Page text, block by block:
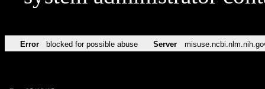
Error blocked for possible abuse Server